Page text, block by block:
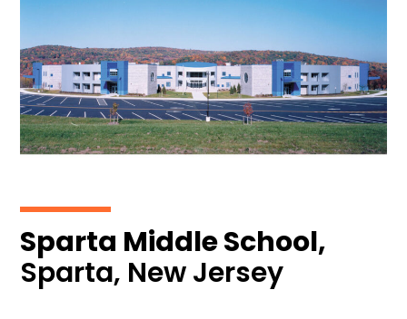
Sparta Middle School,
Sparta, New Jersey